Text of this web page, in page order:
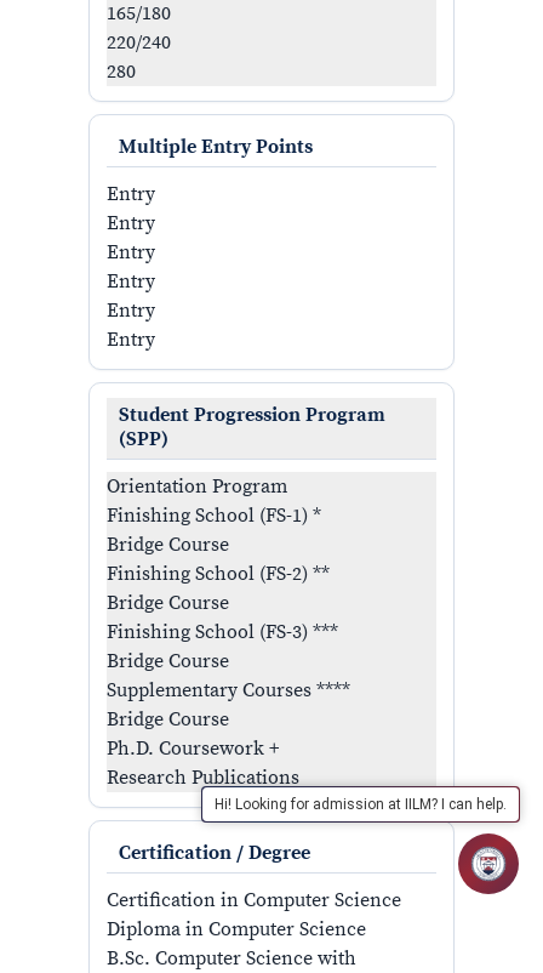
165/180
220/240
280
Multiple Entry Points
Entry
Entry
Entry
Entry
Entry
Entry
Student Progression Program
(SPP)
Orientation Program
Finishing School (FS-1) *
Bridge Course
Finishing School (FS-2) **
Bridge Course
Finishing School (FS-3) ***
Bridge Course
Supplementary Courses ****
Bridge Course
Ph.D. Coursework +
Research Publications
Certification / Degree
Certification in Computer Science
Diploma in Computer Science
B.Sc. Computer Science with
Hi! Looking for admission at IILM? I can help.